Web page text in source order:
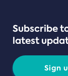
Subscribe
latest
Sign